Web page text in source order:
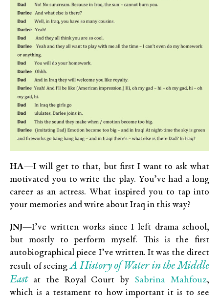
HA—I will get to that, but first I want to ask what
motivated you to write the play. You’ve had a long
career as an actress. What inspired you to tap into
your memories and write about Iraq in this way?
JNJ—I’ve written works since I left drama school,
but mostly to perform myself. This is the first
autobiographical piece I’ve written. It was the direct
result of seeingA History of Water in the Middle
Eastat the Royal Court by Sabrina Mahfouz,
which is a testament to how important it is to see